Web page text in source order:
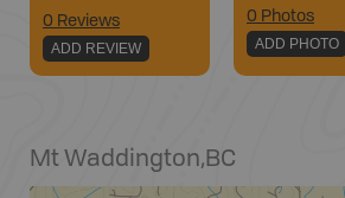
0 Reviews
ADD REVIEW
0 Photos
ADD PHOTO
Mt Waddington,BC